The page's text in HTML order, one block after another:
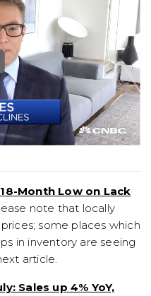
Month Low on Lack
note that locally
some places which
in inventory are seeing
article.
Sales up 4% YoY,